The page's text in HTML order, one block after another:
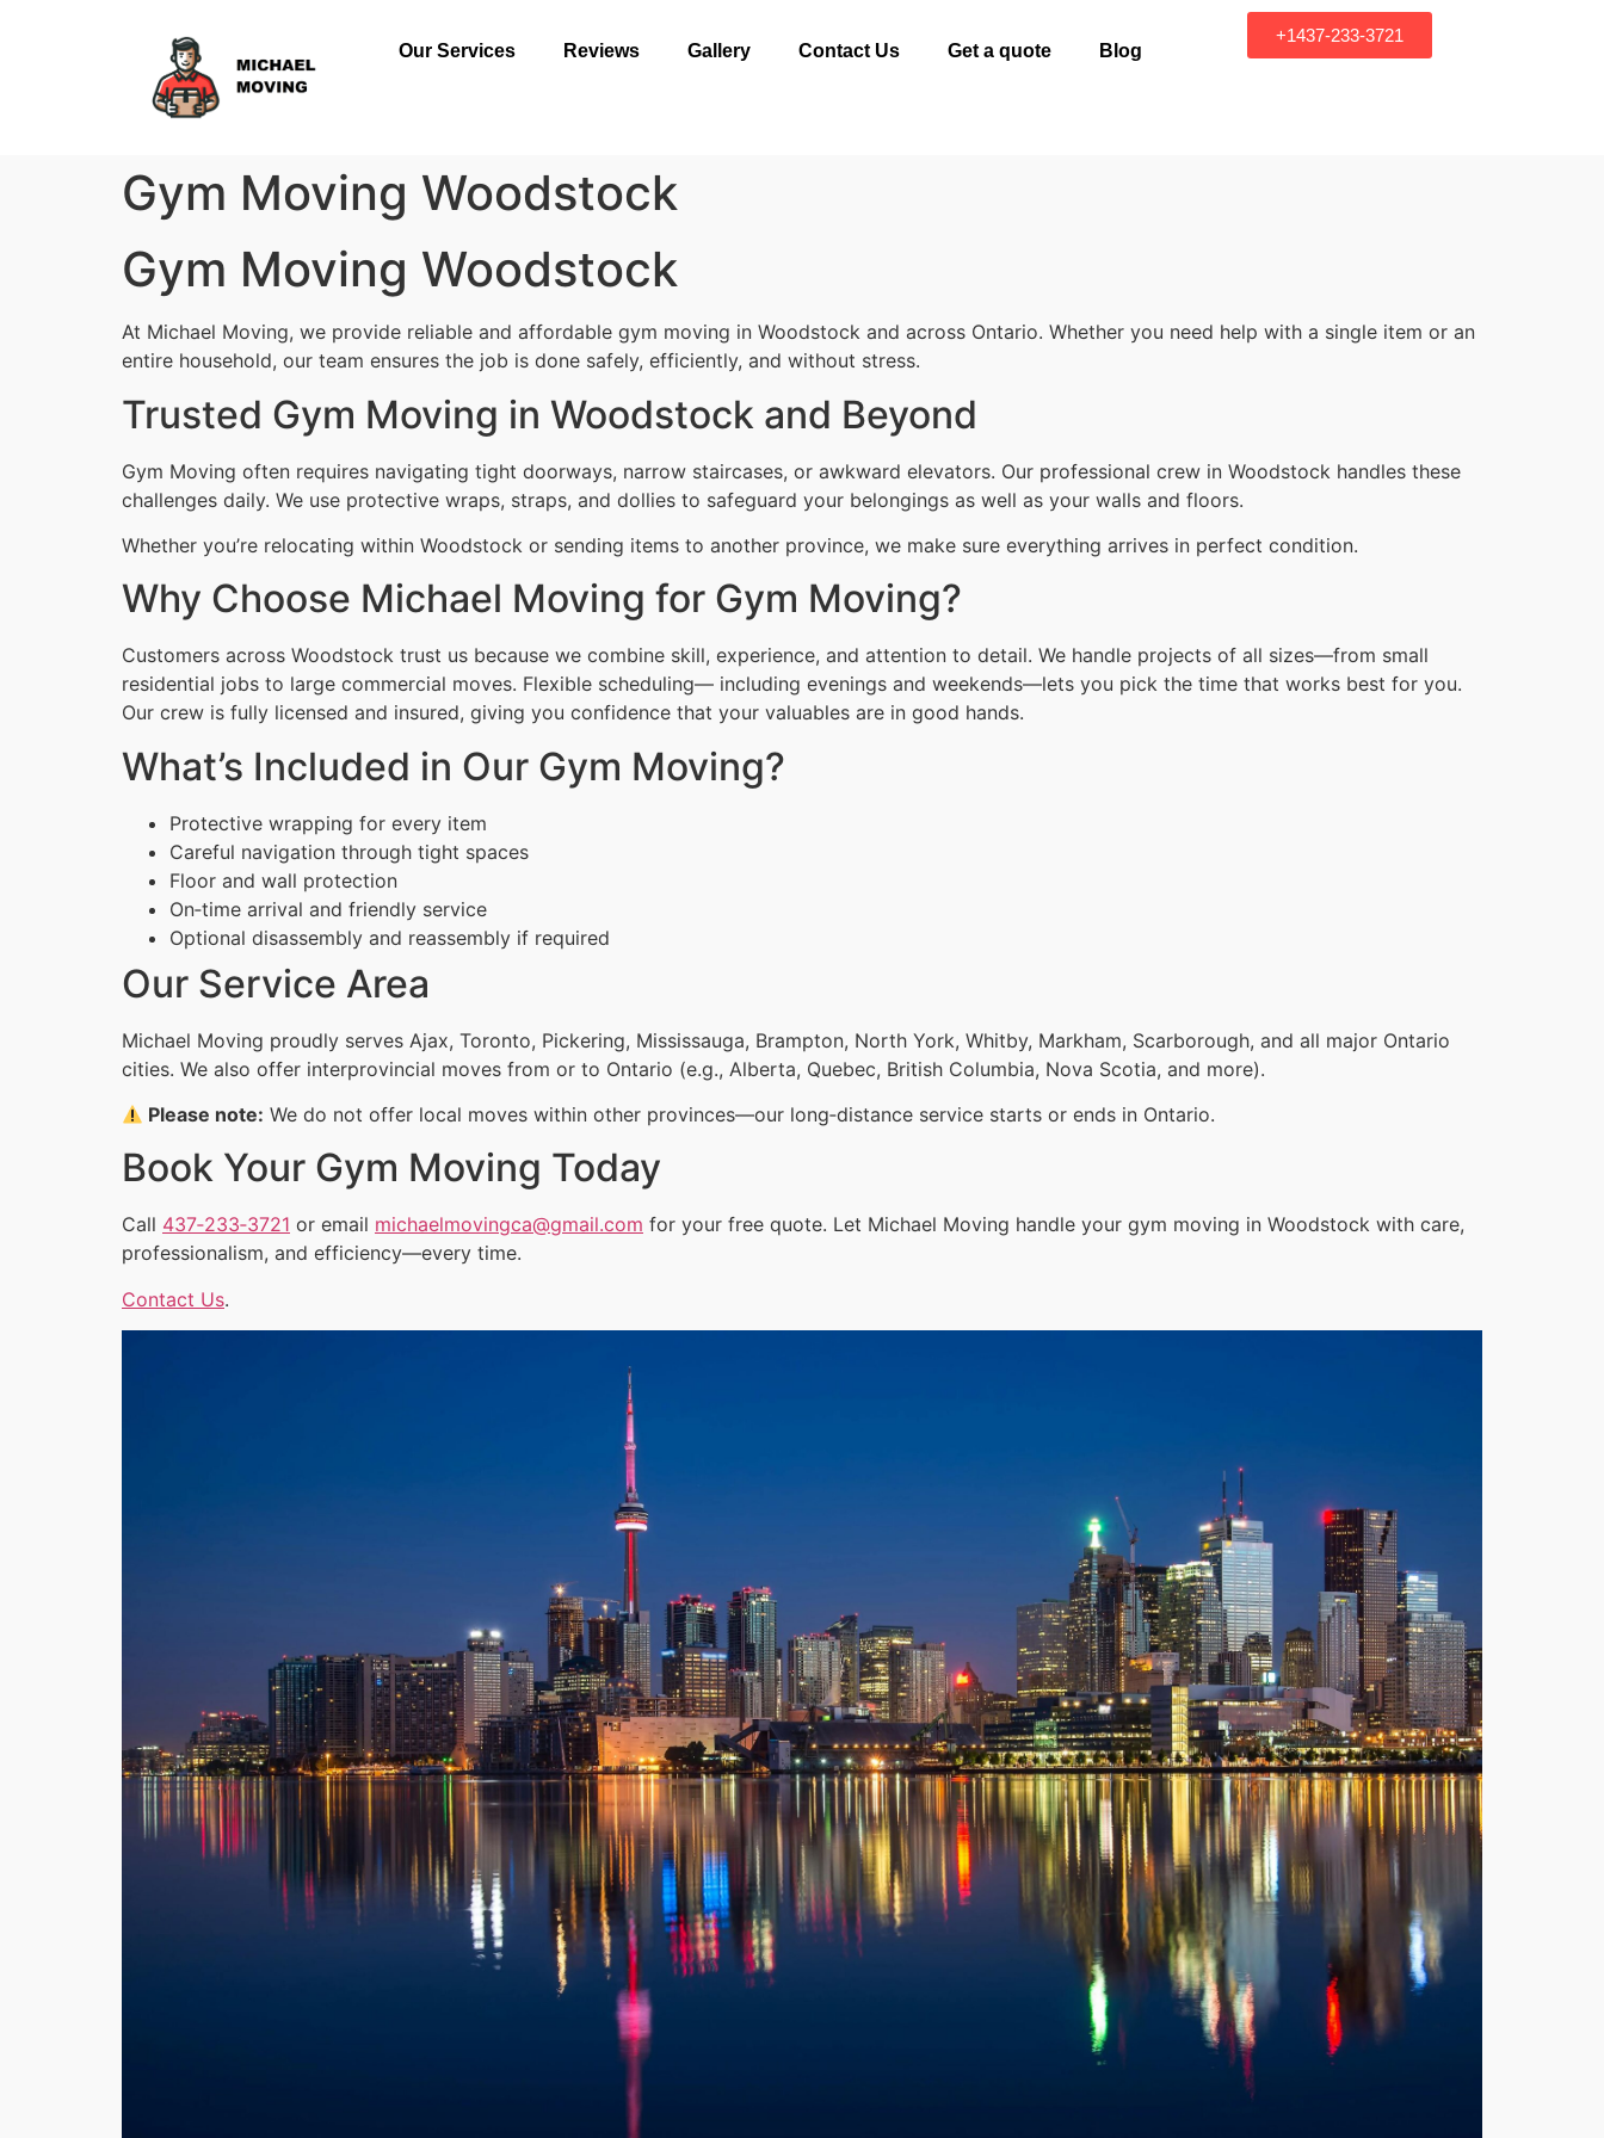
Our Services Reviews Gallery Contact Us Get a quote Blog
+1437-233-3721
Gym Moving Woodstock
Gym Moving Woodstock
At Michael Moving, we provide reliable and affordable gym moving in Woodstock and across Ontario. Whether you need help with a single item or an
entire household, our team ensures the job is done safely, efficiently, and without stress.
Trusted Gym Moving in Woodstock and Beyond
Gym Moving often requires navigating tight doorways, narrow staircases, or awkward elevators. Our professional crew in Woodstock handles these
challenges daily. We use protective wraps, straps, and dollies to safeguard your belongings as well as your walls and floors.
Whether you’re relocating within Woodstock or sending items to another province, we make sure everything arrives in perfect condition.
Why Choose Michael Moving for Gym Moving?
Customers across Woodstock trust us because we combine skill, experience, and attention to detail. We handle projects of all sizes—from small
residential jobs to large commercial moves. Flexible scheduling— including evenings and weekends—lets you pick the time that works best for you.
Our crew is fully licensed and insured, giving you confidence that your valuables are in good hands.
What’s Included in Our Gym Moving?
Protective wrapping for every item
Careful navigation through tight spaces
Floor and wall protection
On‑time arrival and friendly service
Optional disassembly and reassembly if required
Our Service Area
Michael Moving proudly serves Ajax, Toronto, Pickering, Mississauga, Brampton, North York, Whitby, Markham, Scarborough, and all major Ontario
cities. We also offer interprovincial moves from or to Ontario (e.g., Alberta, Quebec, British Columbia, Nova Scotia, and more).
Please note: We do not offer local moves within other provinces—our long‑distance service starts or ends in Ontario.
Book Your Gym Moving Today
Call 437‑233‑3721 or email michaelmovingca@gmail.com for your free quote. Let Michael Moving handle your gym moving in Woodstock with care,
professionalism, and efficiency—every time.
Contact Us.